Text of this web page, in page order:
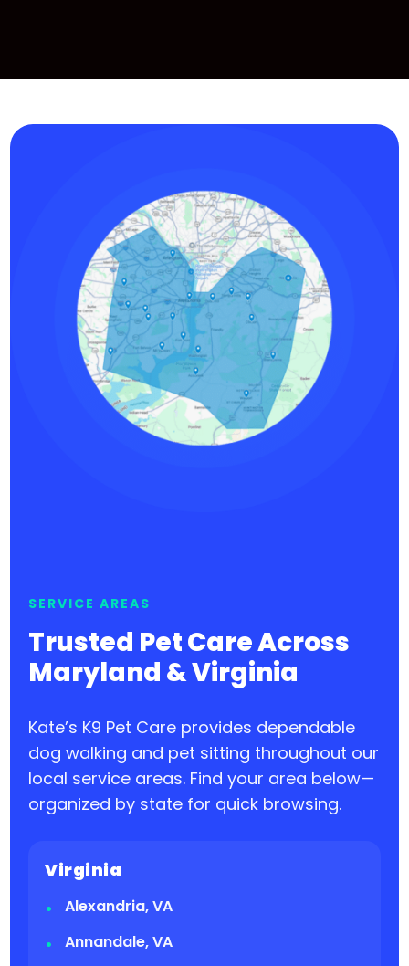
SERVICE AREAS
Trusted Pet Care Across
Maryland & Virginia
Kate’s K9 Pet Care provides dependable
dog walking and pet sitting throughout our
local service areas. Find your area below—
organized by state for quick browsing.
Virginia
Alexandria, VA
Annandale, VA